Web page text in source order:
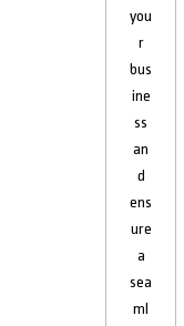
you
r
bus
ine
ss
an
d
ens
ure
a
sea
ml